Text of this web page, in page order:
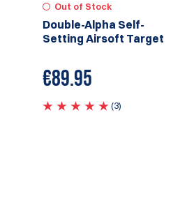
Out of Stock
Double-Alpha Self-
Setting Airsoft Target
€89.95
(3)